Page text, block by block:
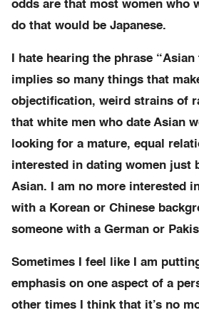
odds are that most women who
do that would be Japanese.
I hate hearing the phrase
implies so many things that
objectification, weird strains of
that white men who date Asian
looking for a mature, equal
interested in dating women just
Asian. I am no more interested
with a Korean or Chinese
someone with a German or
Sometimes I feel like I am
emphasis on one aspect of a
other times I think that it’s no